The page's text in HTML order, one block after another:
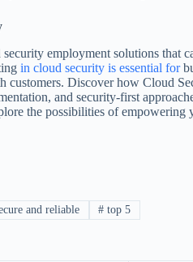
employment solutions that
in cloud security is essential for
customers. Discover how Cloud
and security-first
the possibilities of
and reliable # top 5